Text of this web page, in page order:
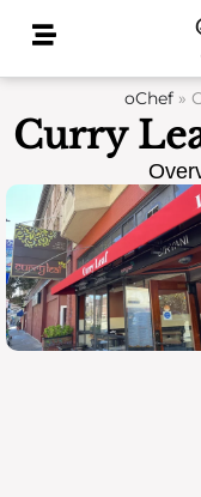
oChef »
Curry